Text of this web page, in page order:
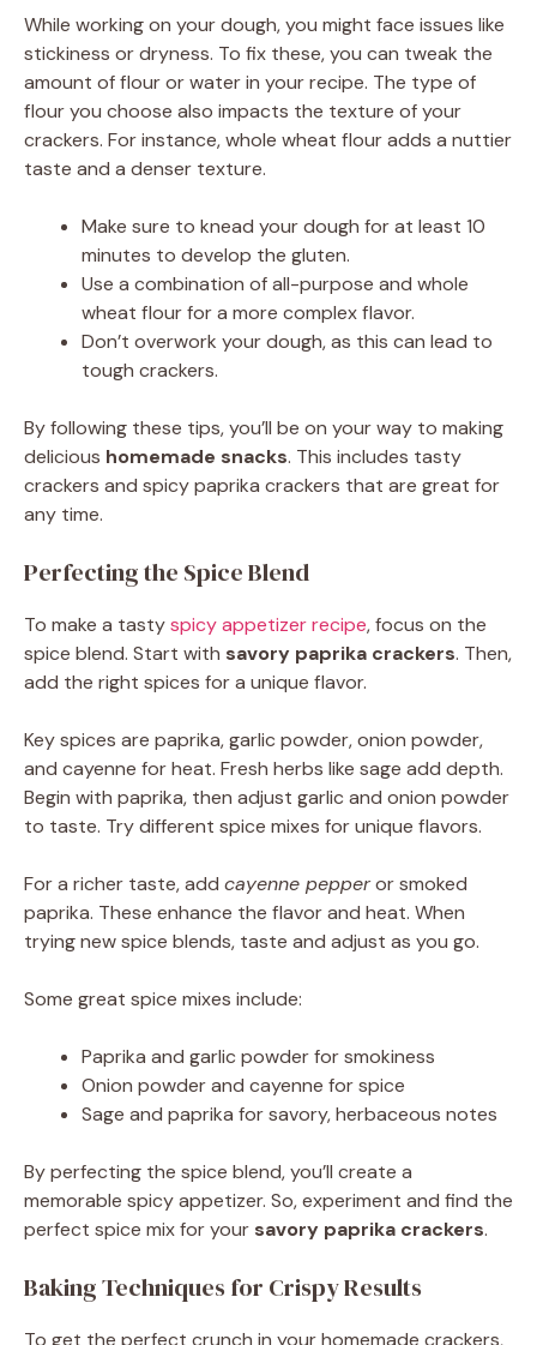
While working on your dough, you might face issues like
stickiness or dryness. To fix these, you can tweak the
amount of flour or water in your recipe. The type of
flour you choose also impacts the texture of your
crackers. For instance, whole wheat flour adds a nuttier
taste and a denser texture.
Make sure to knead your dough for at least 10
minutes to develop the gluten.
Use a combination of all-purpose and whole
wheat flour for a more complex flavor.
Don’t overwork your dough, as this can lead to
tough crackers.
By following these tips, you’ll be on your way to making
delicious homemade snacks. This includes tasty
crackers and spicy paprika crackers that are great for
any time.
Perfecting the Spice Blend
To make a tastyspicy appetizer recipe, focus on the
spice blend. Start with savory paprika crackers. Then,
add the right spices for a unique flavor.
Key spices are paprika, garlic powder, onion powder,
and cayenne for heat. Fresh herbs like sage add depth.
Begin with paprika, then adjust garlic and onion powder
to taste. Try different spice mixes for unique flavors.
For a richer taste, add cayenne pepperor smoked
paprika. These enhance the flavor and heat. When
trying new spice blends, taste and adjust as you go.
Some great spice mixes include:
Paprika and garlic powder for smokiness
Onion powder and cayenne for spice
Sage and paprika for savory, herbaceous notes
By perfecting the spice blend, you’ll create a
memorable spicy appetizer. So, experiment and find the
perfect spice mix for your savory paprika crackers.
Baking Techniques for Crispy Results